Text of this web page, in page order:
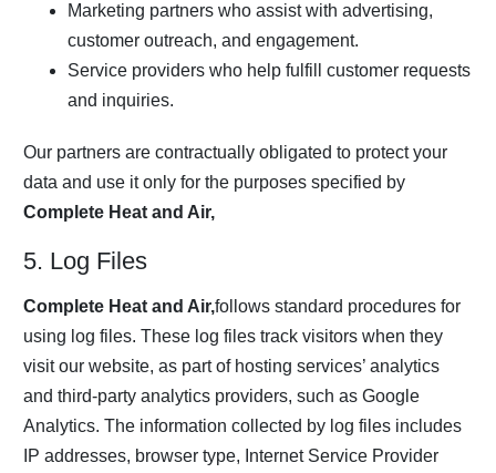
Marketing partners who assist with advertising,
customer outreach, and engagement.
Service providers who help fulfill customer requests
and inquiries.
Our partners are contractually obligated to protect your
data and use it only for the purposes specified by
Complete Heat and Air,
5. Log Files
Complete Heat and Air,follows standard procedures for
using log files. These log files track visitors when they
visit our website, as part of hosting services’ analytics
and third-party analytics providers, such as Google
Analytics. The information collected by log files includes
IP addresses, browser type, Internet Service Provider